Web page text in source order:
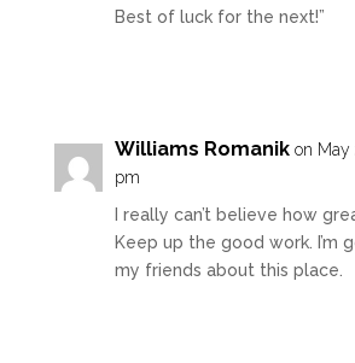
Best of luck for the next!”
Williams Romanik on May
pm
I really can’t believe how
Keep up the good work. I’m
my friends about this place.